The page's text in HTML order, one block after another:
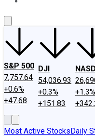
S&P 500
7,757.64
+0.6%
+47.68
DJI
54,036.93
+0.3%
+151.83
+1.3%
Most Active StocksDaily